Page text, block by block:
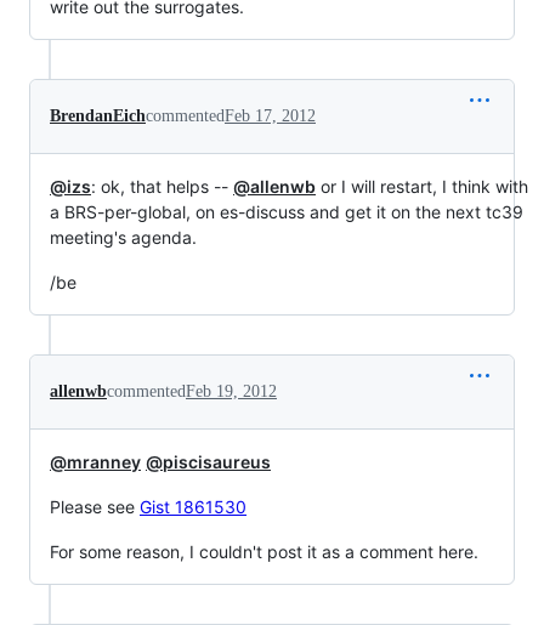
write out the surrogates.
BrendanEichcommentedFeb 17, 2012
@izs: ok, that helps -- @allenwb or I will restart, I think with
a BRS-per-global, on es-discuss and get it on the next tc39
meeting's agenda.
/be
allenwbcommentedFeb 19, 2012
@mranney @piscisaureus
Please see Gist 1861530
For some reason, I couldn't post it as a comment here.